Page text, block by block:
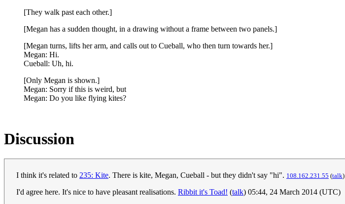
[They walk past each other.]
[Megan has a sudden thought, in a drawing without a frame between two panels.]
[Megan turns, lifts her arm, and calls out to Cueball, who then turn towards her.]
Megan: Hi.
Cueball: Uh, hi.
[Only Megan is shown.]
Megan: Sorry if this is weird, but
Megan: Do you like flying kites?
Discussion
I think it's related to 235: Kite. There is kite, Megan, Cueball - but they didn't say "hi". 108.162.231.55 (talk)
I'd agree here. It's nice to have pleasant realisations. Ribbit it's Toad! (talk) 05:44, 24 March 2014 (UTC)